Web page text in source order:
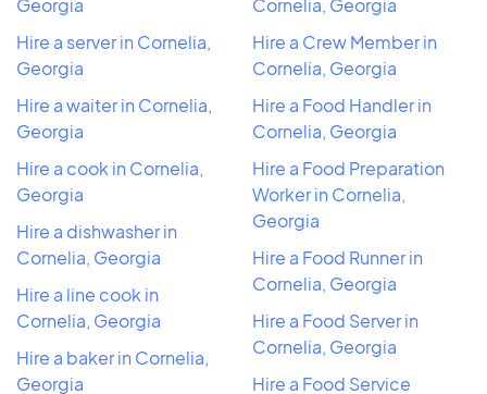
Hire a server in Cornelia,
Georgia
Hire a waiter in Cornelia,
Georgia
Hire a cook in Cornelia,
Georgia
Hire a dishwasher in
Cornelia, Georgia
Hire a line cook in
Cornelia, Georgia
Hire a baker in Cornelia,
Georgia
Hire a Crew Member in
Cornelia, Georgia
Hire a Food Handler in
Cornelia, Georgia
Hire a Food Preparation
Worker in Cornelia,
Georgia
Hire a Food Runner in
Cornelia, Georgia
Hire a Food Server in
Cornelia, Georgia
Hire a Food Service